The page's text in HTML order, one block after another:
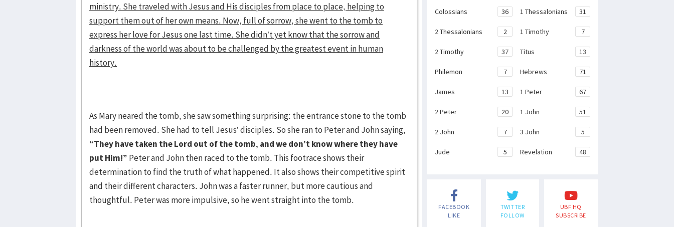
ministry. She traveled with Jesus and His disciples from place to place, helping to
support them out of her own means. Now, full of sorrow, she went to the tomb to
express her love for Jesus one last time. She didn’t yet know that the sorrow and
darkness of the world was about to be challenged by the greatest event in human
history.
As Mary neared the tomb, she saw something surprising: the entrance stone to the tomb
had been removed. She had to tell Jesus’ disciples. So she ran to Peter and John saying,
“They have taken the Lord out of the tomb, and we don’t know where they have
put Him!” Peter and John then raced to the tomb. This footrace shows their
determination to find the truth of what happened. It also shows their competitive spirit
and their different characters. John was a faster runner, but more cautious and
thoughtful. Peter was more impulsive, so he went straight into the tomb.
Colossians 36 1 Thessalonians 31
2 Thessalonians 2 1 Timothy 7
2 Timothy 37 Titus 13
Philemon 7 Hebrews 71
James 13 1 Peter 67
2 Peter 20 1 John 51
2 John 7 3 John 5
Jude 5 Revelation 48
FACEBOOK
LIKE
TWITTER
FOLLOW
UBF HQ
SUBSCRIBE